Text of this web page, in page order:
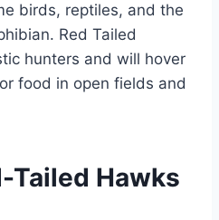
birds, reptiles, and the
Red Tailed
hunters and will hover
food in open fields and
Tailed Hawks